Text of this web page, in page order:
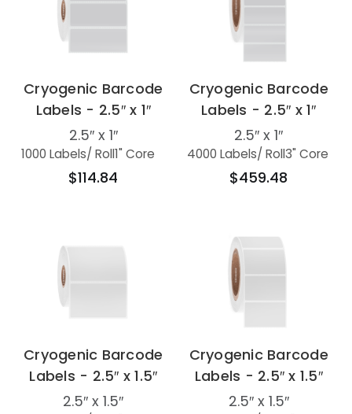
Cryogenic Barcode
Labels - 2.5″ x 1″
2.5″ x 1″
1000 Labels/ Roll1" Core
$114.84
Cryogenic Barcode
Labels - 2.5″ x 1″
2.5″ x 1″
4000 Labels/ Roll3" Core
$459.48
Cryogenic Barcode
Labels - 2.5″ x 1.5″
2.5″ x 1.5″
Cryogenic Barcode
Labels - 2.5″ x 1.5″
2.5″ x 1.5″